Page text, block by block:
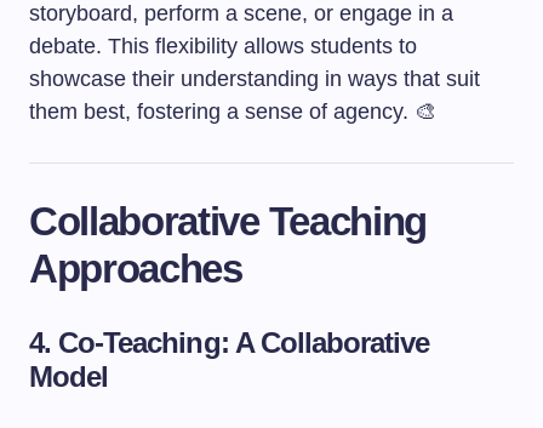
storyboard, perform a scene, or engage in a
debate. This flexibility allows students to
showcase their understanding in ways that suit
them best, fostering a sense of agency. 🎨
Collaborative Teaching
Approaches
4. Co-Teaching: A Collaborative
Model